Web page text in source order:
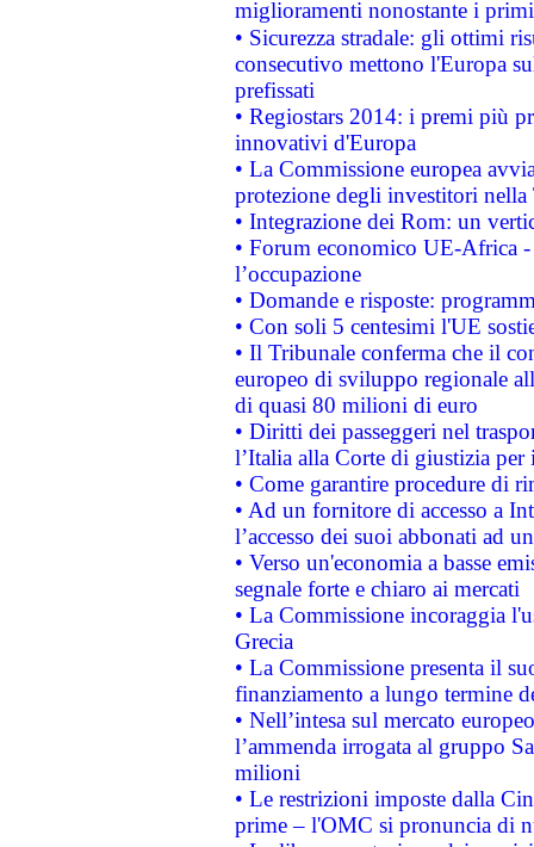
miglioramenti nonostante i
• Sicurezza stradale: gli ottimi
consecutivo mettono l'Europa
prefissati
• Regiostars 2014: i premi più
innovativi d'Europa
• La Commissione europea
protezione degli investitori
• Integrazione dei Rom: un
• Forum economico UE-Africa -
l’occupazione
• Domande e risposte:
• Con soli 5 centesimi l'UE
• Il Tribunale conferma che il
europeo di sviluppo regionale
di quasi 80 milioni di euro
• Diritti dei passeggeri nel
l’Italia alla Corte di giustizia
• Come garantire procedure di
• Ad un fornitore di accesso a
l’accesso dei suoi abbonati ad
• Verso un'economia a basse
segnale forte e chiaro ai mercati
• La Commissione incoraggia
Grecia
• La Commissione presenta il
finanziamento a lungo termine
• Nell’intesa sul mercato
l’ammenda irrogata al gruppo
milioni
• Le restrizioni imposte dalla
prime – l'OMC si pronuncia di